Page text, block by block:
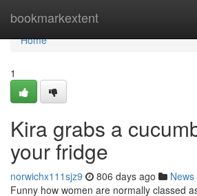
bookmarkextent
Home
Home
1
Kira grabs a
your fridge
norwichx111sjz9 806 days ago News
Funny how women are normally classed